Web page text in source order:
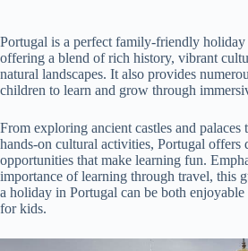
Portugal is a perfect family-friendly holiday
offering a blend of rich history, vibrant
natural landscapes. It also provides
children to learn and grow through
From exploring ancient castles and palaces
hands-on cultural activities, Portugal offers
opportunities that make learning fun.
importance of learning through travel, this
a holiday in Portugal can be both enjoyable
for kids.